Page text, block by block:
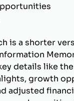
is a shorter
details like
growth
adjusted